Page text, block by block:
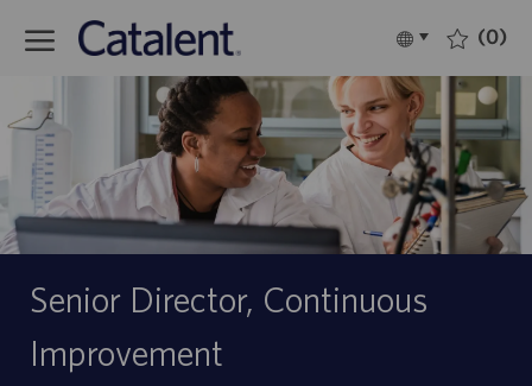
Language
selected
Deutsch (0)
Senior Director, Continuous
Improvement